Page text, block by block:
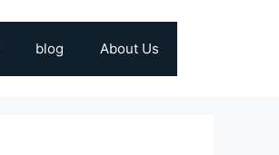
blog About Us